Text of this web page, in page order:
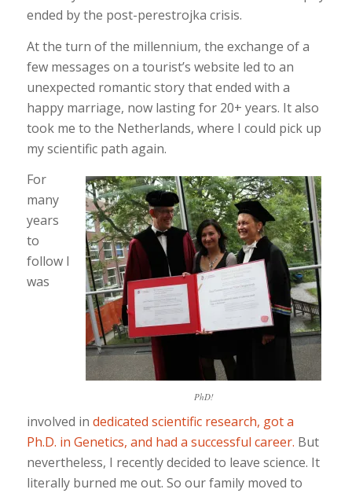
ended by the post-perestrojka crisis.
At the turn of the millennium, the exchange of a
few messages on a tourist’s website led to an
unexpected romantic story that ended with a
happy marriage, now lasting for 20+ years. It also
took me to the Netherlands, where I could pick up
my scientific path again.
PhD!
For
many
years
to
follow I
was
involved in dedicated scientific research, got a
Ph.D. in Genetics, and had a successful career. But
nevertheless, I recently decided to leave science. It
literally burned me out. So our family moved to